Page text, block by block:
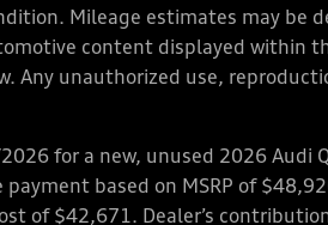
Mileage estimates may be
content displayed within
Any unauthorized use,
for a new, unused 2026
based on MSRP of
of $42,671. Dealer’s